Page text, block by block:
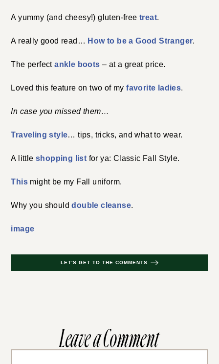
A yummy (and cheesy!) gluten-freetreat.
A really good read… How to be a Good Stranger.
The perfectankle boots – at a great price.
Loved this feature on two of myfavorite ladies.
In case you missed them…
Traveling style… tips, tricks, and what to wear.
A littleshopping list for ya: Classic Fall Style.
This might be my Fall uniform.
Why you shoulddouble cleanse.
image
LET'S GET TO THE COMMENTS
Leave a Comment